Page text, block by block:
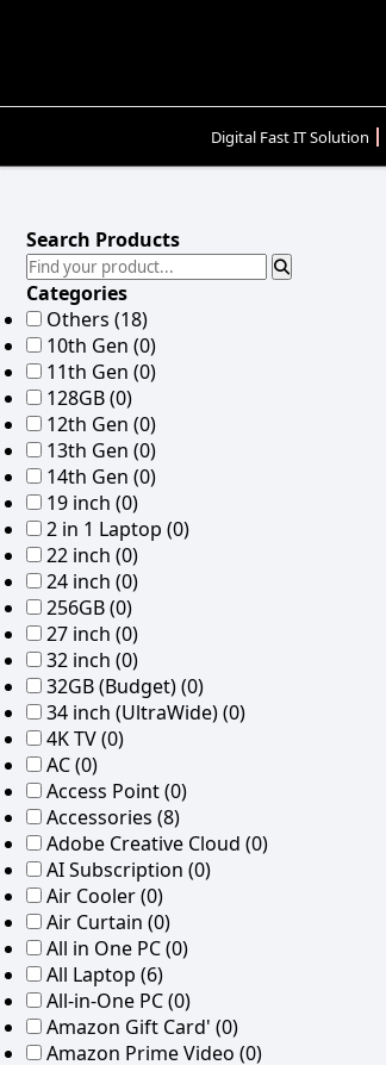
Digital Fast IT Solution
Search Products
Categories
Others (18)
10th Gen (0)
11th Gen (0)
128GB(0)
12th Gen (0)
13th Gen (0)
14th Gen (0)
19 inch (0)
2 in 1 Laptop (0)
22 inch (0)
24 inch (0)
256GB(0)
27 inch (0)
32 inch (0)
32GB (Budget)(0)
34 inch (UltraWide)(0)
4K TV(0)
AC(0)
Access Point(0)
Accessories (8)
Adobe Creative Cloud (0)
AI Subscription (0)
Air Cooler(0)
Air Curtain (0)
All in One PC(0)
All Laptop (6)
All-in-One PC(0)
Amazon Gift Card' (0)
Amazon Prime Video (0)